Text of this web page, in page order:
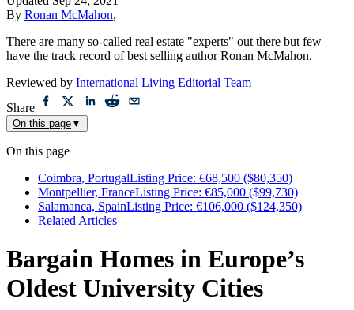
Updated Sep 24, 2021
By Ronan McMahon,
There are many so-called real estate "experts" out there but few
have the track record of best selling author Ronan McMahon.
Reviewed by International Living Editorial Team
Share
On this page▼
On this page
Coimbra, PortugalListing Price: €68,500 ($80,350)
Montpellier, FranceListing Price: €85,000 ($99,730)
Salamanca, SpainListing Price: €106,000 ($124,350)
Related Articles
Bargain Homes in Europe’s
Oldest University Cities